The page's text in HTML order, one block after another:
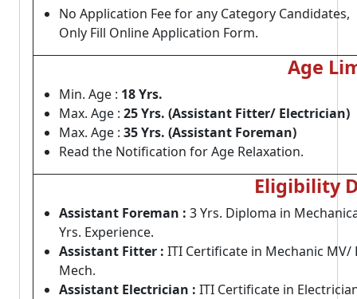
No Application Fee for any Category Candidates,
Only Fill Online Application Form.
Age
Min. Age : 18 Yrs.
Max. Age : 25 Yrs. (Assistant Fitter/ Electrician)
Max. Age : 35 Yrs. (Assistant Foreman)
Read the Notification for Age Relaxation.
Eligibility
Assistant Foreman : 3 Yrs. Diploma in
Yrs. Experience.
Assistant Fitter : ITI Certificate in Mechanic
Mech.
Assistant Electrician : ITI Certificate in